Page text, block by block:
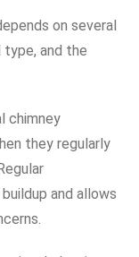
on several
and the
chimney
they regularly
and allows